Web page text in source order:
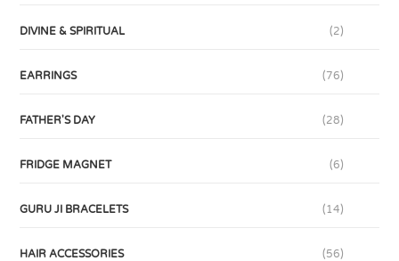
DIVINE & SPIRITUAL (2)
EARRINGS (76)
FATHER'S DAY (28)
FRIDGE MAGNET (6)
GURU JI BRACELETS (14)
HAIR ACCESSORIES (56)